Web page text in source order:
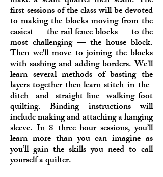
first sessions of the class will be devoted
to making the blocks moving from the
easiest — the rail fence blocks — to the
most challenging — the house block.
Then we'll move to joining the blocks
with sashing and adding borders. We'll
learn several methods of basting the
layers together then learn stitch-in-the-
ditch and straight-line walking-foot
quilting. Binding instructions will
include making and attaching a hanging
sleeve. In 8 three-hour sessions, you’ll
learn more than you can imagine as
you’ll gain the skills you need to call
yourself a quilter.